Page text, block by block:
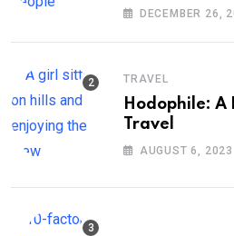
DECEMBER 26,
TRAVEL
Hodophile: A
Travel
AUGUST 6, 2023